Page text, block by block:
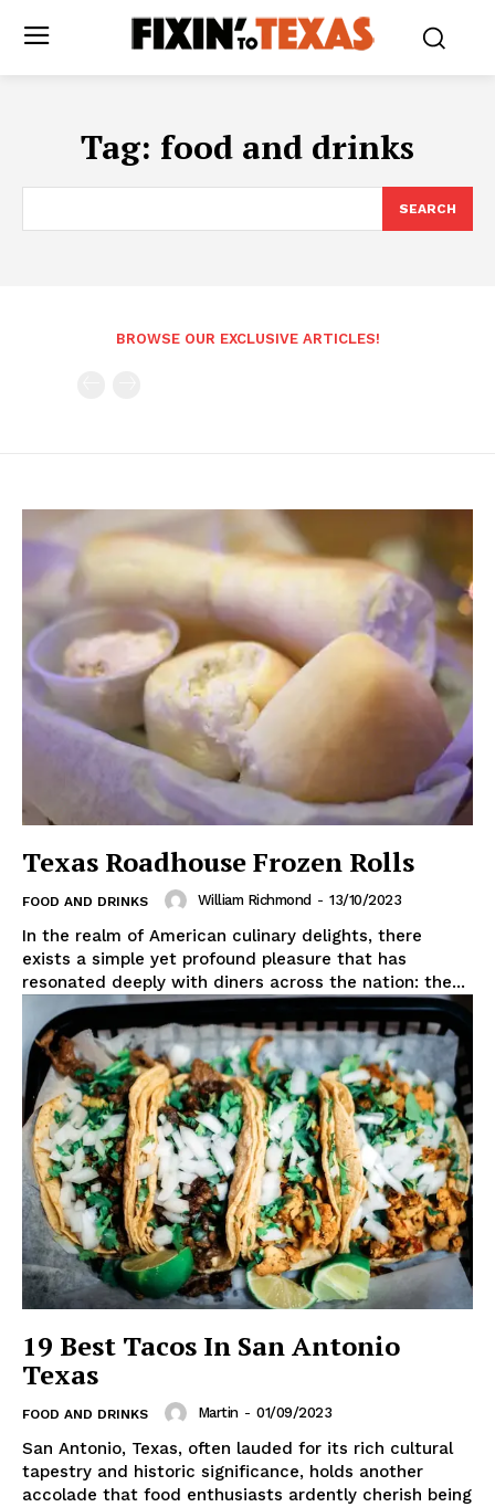
Tag: food and drinks
SEARCH
BROWSE OUR EXCLUSIVE ARTICLES!
Texas Roadhouse Frozen Rolls
FOOD AND DRINKS William Richmond - 13/10/2023
In the realm of American culinary delights, there
exists a simple yet profound pleasure that has
resonated deeply with diners across the nation: the...
19 Best Tacos In San Antonio
Texas
FOOD AND DRINKS Martin - 01/09/2023
San Antonio, Texas, often lauded for its rich cultural
tapestry and historic significance, holds another
accolade that food enthusiasts ardently cherish being